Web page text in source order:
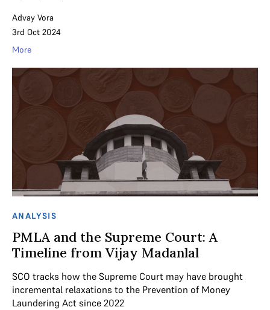
Advay Vora
3rd Oct 2024
More
ANALYSIS
PMLA and the Supreme Court: A
Timeline from Vijay Madanlal
SCO tracks how the Supreme Court may have brought
incremental relaxations to the Prevention of Money
Laundering Act since 2022